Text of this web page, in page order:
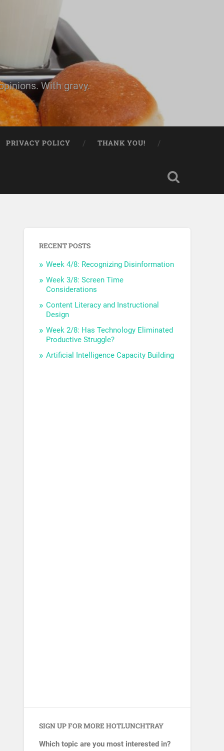
With gravy.
PRIVACY POLICY THANK YOU!
RECENT POSTS
Week 4/8: Recognizing Disinformation
Week 3/8: Screen Time
Considerations
Content Literacy and Instructional
Design
Week 2/8: Has Technology Eliminated
Productive Struggle?
Artificial Intelligence Capacity Building
SIGN UP FOR MORE HOTLUNCHTRAY
Which topic are you most interested in?